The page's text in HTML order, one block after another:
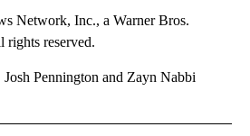
Network, Inc., a Warner Bros.
reserved.
Pennington and Zayn Nabbi